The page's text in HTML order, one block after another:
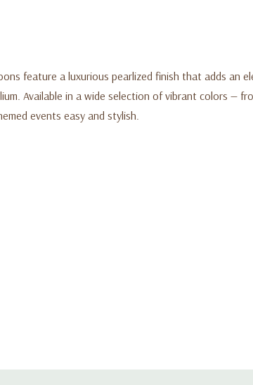
feature a luxurious pearlized finish that adds an
Available in a wide selection of vibrant colors —
events easy and stylish.